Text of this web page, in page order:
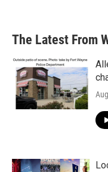
The Latest From